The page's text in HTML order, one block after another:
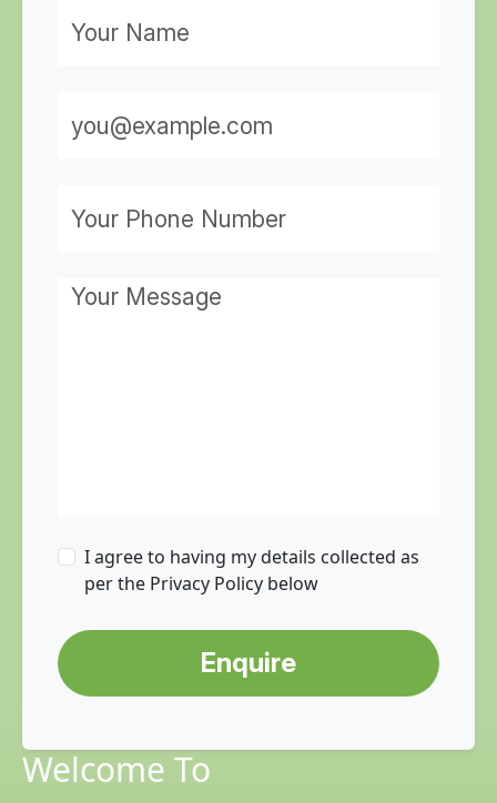
I agree to having my details collected as
per the Privacy Policy below
Enquire
Welcome To